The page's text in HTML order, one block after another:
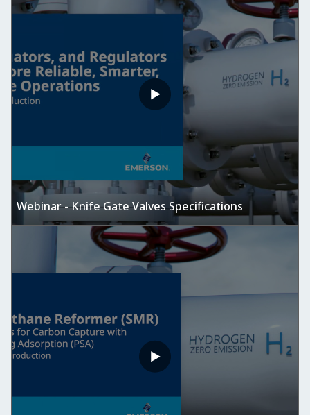
Webinar - Knife Gate Valves Specifications